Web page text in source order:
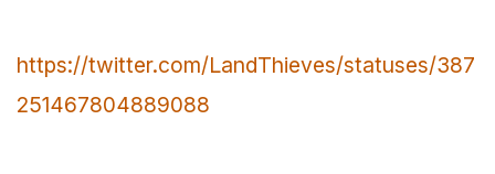
https://twitter.com/LandThieves/statuses/387
251467804889088